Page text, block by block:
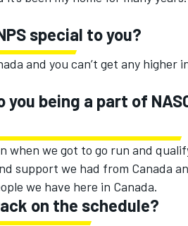
special to you?
and you can’t get any higher
being a part of
when we got to go run and
support we had from Canada
we have here in Canada.
on the schedule?